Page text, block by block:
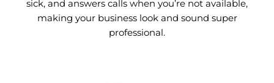
sick, and answers calls when you’re not available,
making your business look and sound super
professional.